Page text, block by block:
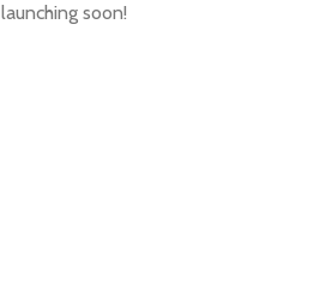
launching soon!